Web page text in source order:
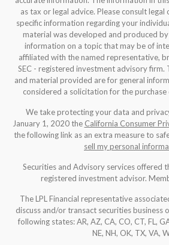
as tax or legal advice. Please consult
specific information regarding your
material was developed and produced
information on a topic that may be of
affiliated with the named representative,
SEC - registered investment advisory firm.
and material provided are for general
considered a solicitation for the purchase
We take protecting your data and
January 1, 2020 the California Consumer
the following link as an extra measure to
sell my personal
Securities and Advisory services offered
registered investment advisor.
The LPL Financial representative
discuss and/or transact securities business
following states: AR, AZ, CA, CO, CT, FL,
NE, NH, OK, TX, VA,